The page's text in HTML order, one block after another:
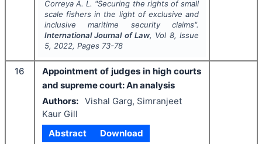
Correya A. L. "Securing the rights of small
scale fishers in the light of exclusive and
inclusive maritime security claims".
International Journal of Law, Vol 8, Issue
5, 2022, Pages 73-78
16
Appointment of judges in high courts
and supreme court: An analysis
Authors: Vishal Garg, Simranjeet
Kaur Gill
Abstract
Download